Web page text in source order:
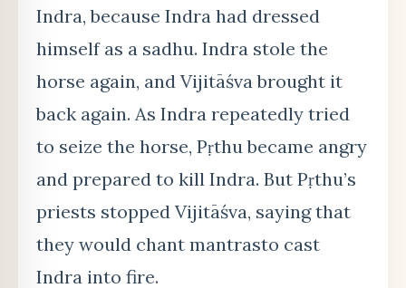
Indra, because Indra had dressed
himself as a sadhu. Indra stole the
horse again, and Vijitāśva brought it
back again. As Indra repeatedly tried
to seize the horse, Pṛthu became angry
and prepared to kill Indra. But Pṛthu’s
priests stopped Vijitāśva, saying that
they would chant mantrasto cast
Indra into fire.